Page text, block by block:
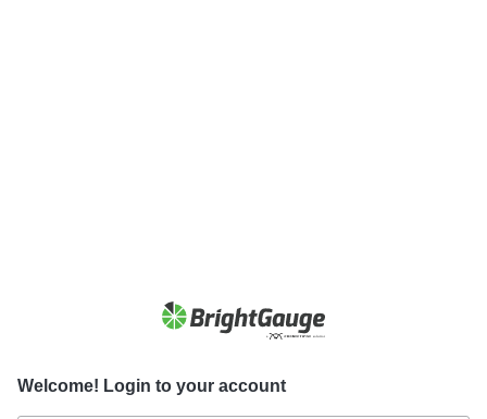
Welcome! Login to your account